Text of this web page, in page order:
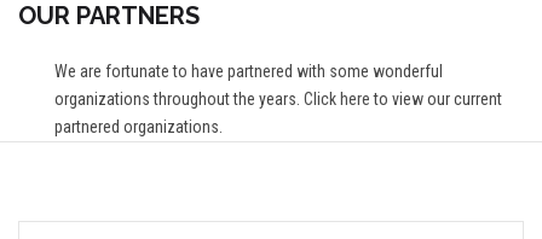
OUR PARTNERS
We are fortunate to have partnered with some wonderful
organizations throughout the years. Click hereto view our current
partnered organizations.